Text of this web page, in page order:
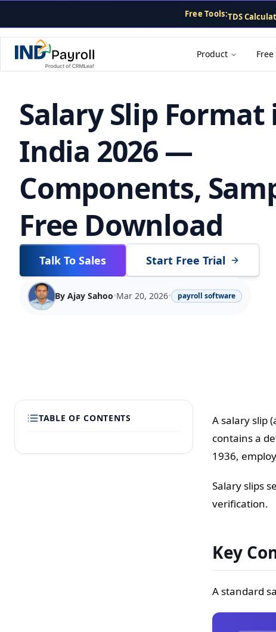
Free Tools:TDS
PF
Gratuity
Payslip
Product Free
Salary Slip Format
India 2026 —
Components,
Free Download
Talk To Sales Start Free Trial
By Ajay Sahoo•Mar 20, 2026• payroll software
TABLE OF CONTENTS
A salary slip
contains a
1936,
Salary slips
verification.
Key
A standard